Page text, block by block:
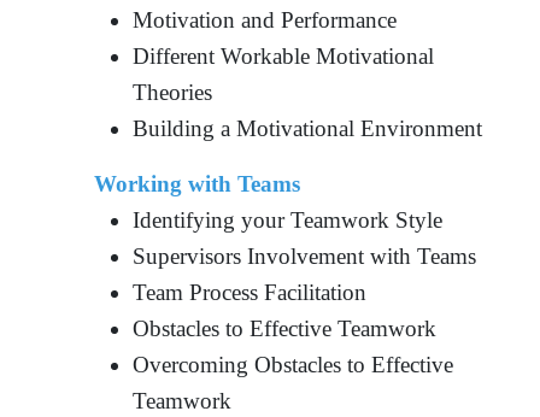
Motivation and Performance
Different Workable Motivational
Theories
Building a Motivational Environment
Working with Teams
Identifying your Teamwork Style
Supervisors Involvement with Teams
Team Process Facilitation
Obstacles to Effective Teamwork
Overcoming Obstacles to Effective
Teamwork